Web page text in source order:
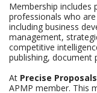
Membership includes
professionals who
including business
management,
competitive
publishing, document
At Precise Proposals
APMP member. This